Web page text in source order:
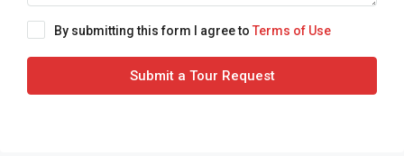
By submitting this form I agree to Terms of Use
Submit a Tour Request